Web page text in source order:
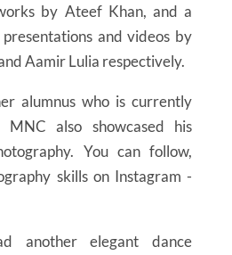
by Ateef Khan, and a
and videos by
Aamir Lulia respectively.
alumnus who is currently
also showcased his
You can follow,
skills on Instagram -
another elegant dance